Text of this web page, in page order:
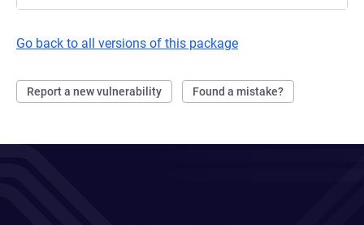
Go back to all versions of this package
Report a new vulnerability Found a mistake?